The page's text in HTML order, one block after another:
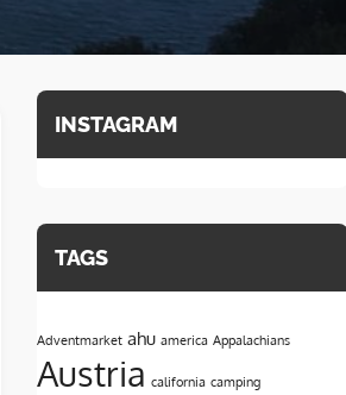
INSTAGRAM
TAGS
Adventmarket ahu america Appalachians
Austria california camping